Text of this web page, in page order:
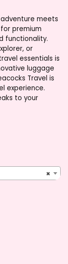
meets
premium
functionality.
or
essentials is
luggage
Travel is
experience.
to your
×